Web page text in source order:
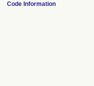
Code Information